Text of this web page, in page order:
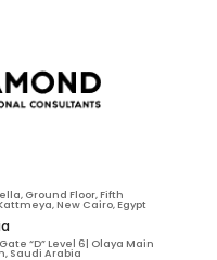
Ground Floor, Fifth
New Cairo, Egypt
“D” Level 6| Olaya Main
Saudi Arabia